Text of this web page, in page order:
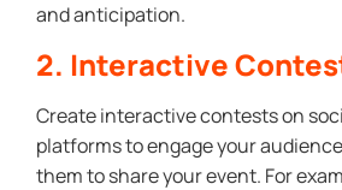
and anticipation.
2. Interactive
Create interactive contests on
platforms to engage your
them to share your event. For